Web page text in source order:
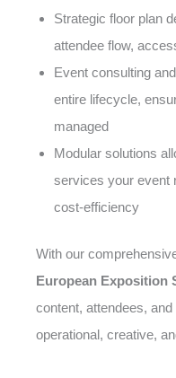
Strategic floor plan
attendee flow,
Event consulting
entire lifecycle,
managed
Modular solutions
services your event
cost-efficiency
With our
European Exposition
content, attendees,
operational, creative,